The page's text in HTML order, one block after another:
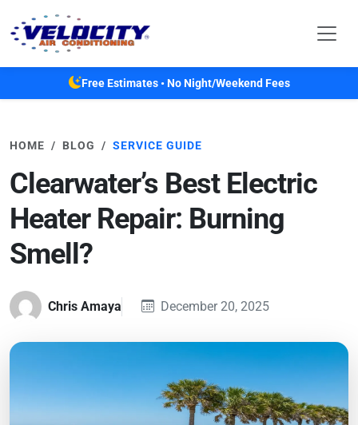
Free Estimates • No Night/Weekend Fees
HOME BLOG SERVICE GUIDE
Clearwater’s Best Electric
Heater Repair: Burning
Smell?
Chris Amaya December 20, 2025